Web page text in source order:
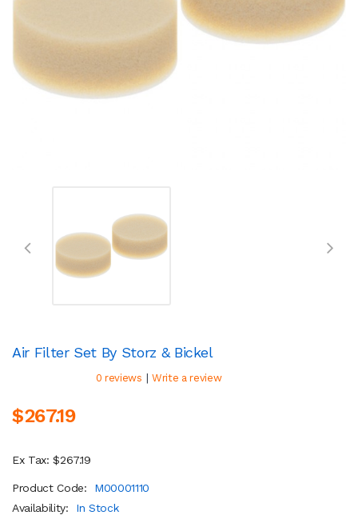
Air Filter Set By Storz & Bickel
0 reviews | Write a review
$267.19
Ex Tax: $267.19
Product Code:
M00001110
Availability:
In Stock